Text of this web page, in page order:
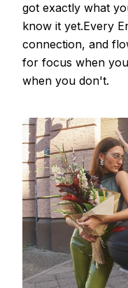
got exactly what
know it yet.Every
connection, and
for focus when
when you don't.